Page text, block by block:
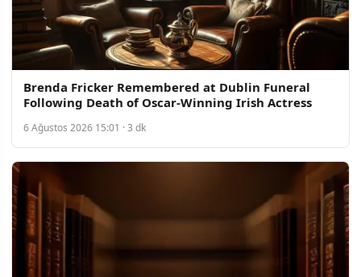
Brenda Fricker Remembered at Dublin Funeral
Following Death of Oscar-Winning Irish Actress
6 Ağustos 2026 15:01 · 3 dk